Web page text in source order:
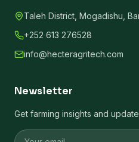
Taleh District, Mogadishu,
+252 613 276528
info@hecteragritech.com
Newsletter
Get farming insights and